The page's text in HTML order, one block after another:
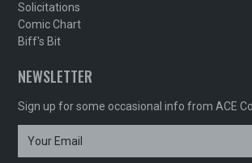
Solicitations
Comic Chart
Biff's Bit
NEWSLETTER
Sign up for some occasional info from ACE